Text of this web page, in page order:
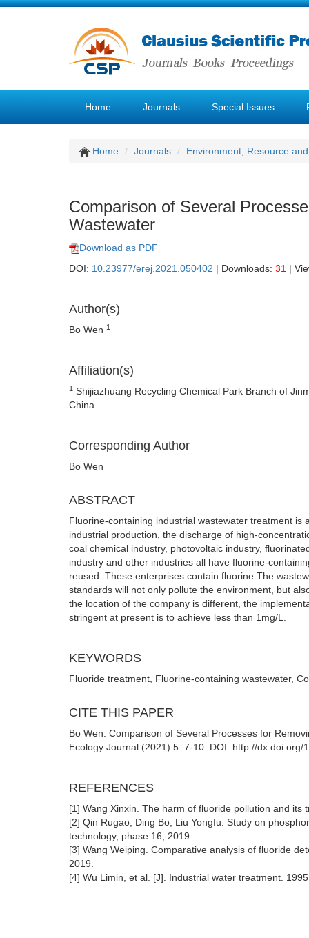
Home Journals Special Issues
Home Journals Environment, Resource
Comparison of Several
Wastewater
Download as PDF
DOI: 10.23977/erej.2021.050402 | Downloads: 31 |
Author(s)
Bo Wen 1
Affiliation(s)
1 Shijiazhuang Recycling Chemical Park Branch of
China
Corresponding Author
Bo Wen
ABSTRACT
Fluorine-containing industrial wastewater treatment
industrial production, the discharge of high-
coal chemical industry, photovoltaic industry,
industry and other industries all have fluorine-
reused. These enterprises contain fluorine The
standards will not only pollute the environment, but
the location of the company is different, the
stringent at present is to achieve less than 1mg/L.
KEYWORDS
Fluoride treatment, Fluorine-containing wastewater,
CITE THIS PAPER
Bo Wen. Comparison of Several Processes for
Ecology Journal (2021) 5: 7-10. DOI: http://dx.doi.org/
REFERENCES
[1] Wang Xinxin. The harm of fluoride pollution and its
[2] Qin Rugao, Ding Bo, Liu Yongfu. Study on
technology, phase 16, 2019.
[3] Wang Weiping. Comparative analysis of fluoride
2019.
[4] Wu Limin, et al. [J]. Industrial water treatment.